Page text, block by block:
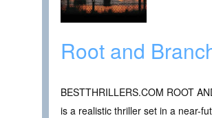
Root and
BESTTHRILLERS.COM ROOT
is a realistic thriller set in a near-